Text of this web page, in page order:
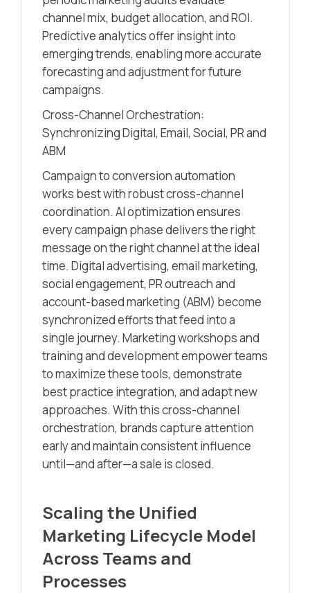
channel mix, budget allocation, and ROI.
Predictive analytics offer insight into
emerging trends, enabling more accurate
forecasting and adjustment for future
campaigns.
Cross-Channel Orchestration:
Synchronizing Digital, Email, Social, PR and
ABM
Campaign to conversion automation
works best with robust cross-channel
coordination. AI optimization ensures
every campaign phase delivers the right
message on the right channel at the ideal
time. Digital advertising, email marketing,
social engagement, PR outreach and
account-based marketing (ABM) become
synchronized efforts that feed into a
single journey. Marketing workshops and
training and development empower teams
to maximize these tools, demonstrate
best practice integration, and adapt new
approaches. With this cross-channel
orchestration, brands capture attention
early and maintain consistent influence
until—and after—a sale is closed.
Scaling the Unified
Marketing Lifecycle Model
Across Teams and
Processes